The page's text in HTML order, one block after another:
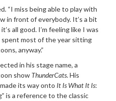
“I miss being able to play with
in front of everybody. It’s a bit
all good. I’m feeling like I was
most of the year sitting
anyway.”
in his stage name, a
show ThunderCats. His
its way onto It Is What It Is:
is a reference to the classic